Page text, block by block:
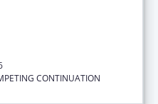
CONTINUATION